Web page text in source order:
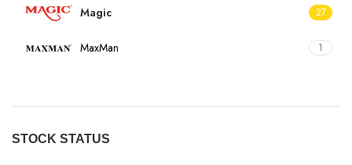
Magic 27
MaxMan 1
STOCK STATUS